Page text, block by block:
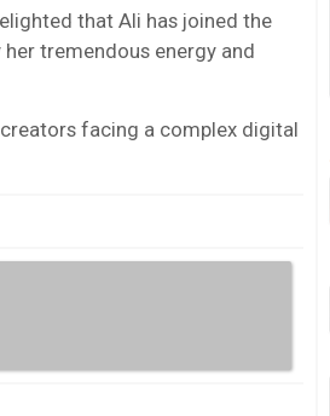
that Ali has joined the
tremendous energy and
facing a complex digital